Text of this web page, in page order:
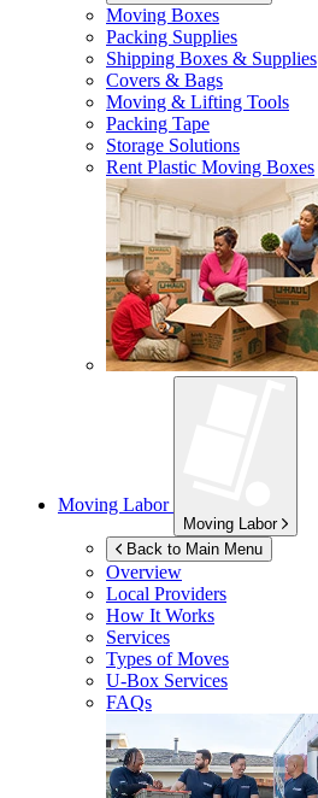
Moving Boxes
Packing Supplies
Shipping Boxes & Supplies
Covers & Bags
Moving & Lifting Tools
Packing Tape
Storage Solutions
Rent Plastic Moving Boxes
Moving Labor
Moving Labor
Back to Main Menu
Overview
Local Providers
How It Works
Services
Types of Moves
U-Box Services
FAQs